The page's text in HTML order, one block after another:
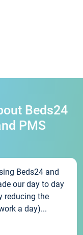
Beds24
PMS
Beds24 and
our day to day
reducing the
a day)...